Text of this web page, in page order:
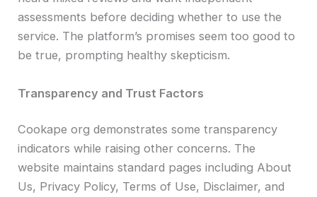
assessments before deciding whether to use the
service. The platform’s promises seem too good to
be true, prompting healthy skepticism.
Transparency and Trust Factors
Cookape org demonstrates some transparency
indicators while raising other concerns. The
website maintains standard pages including About
Us, Privacy Policy, Terms of Use, Disclaimer, and